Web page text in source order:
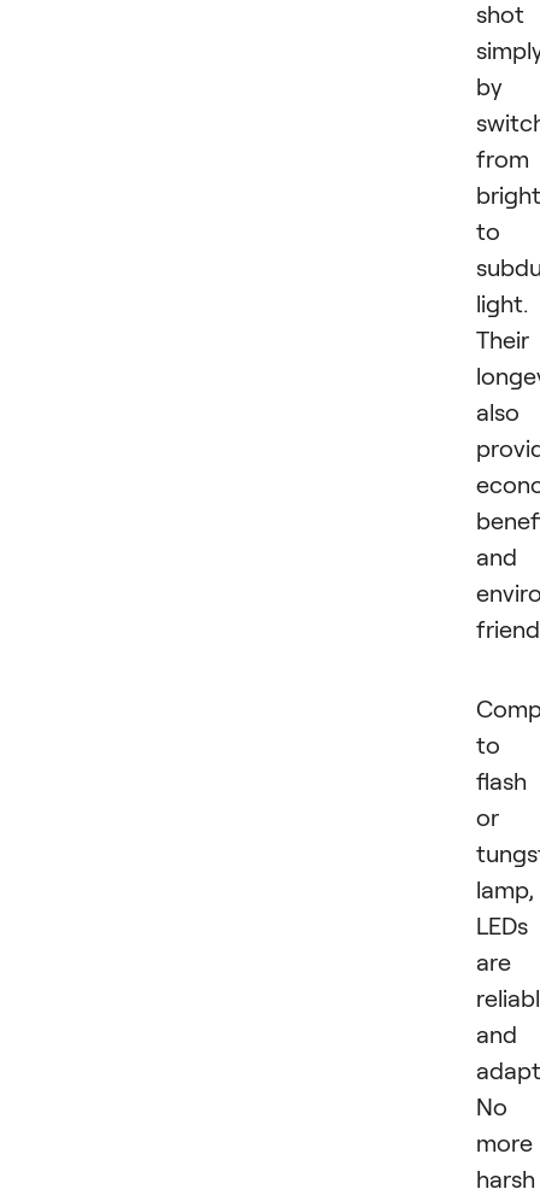
shot
by
from
bright
to
light.
Their
also
and
to
flash
or
lamp,
LEDs
are
and
No
more
harsh